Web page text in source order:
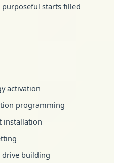
starts filled
activation
programming
installation
drive building